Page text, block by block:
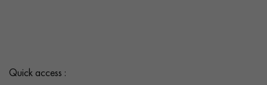
Quick access :